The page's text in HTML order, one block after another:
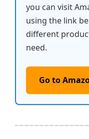
you can visit
using the link
different
need.
Go to